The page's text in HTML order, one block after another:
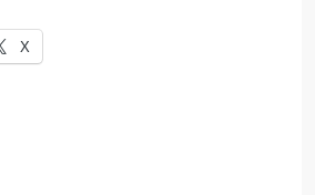
X